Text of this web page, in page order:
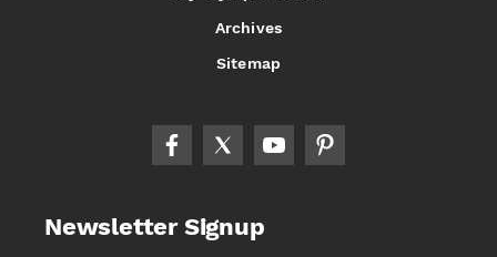
Archives
Sitemap
Newsletter Signup